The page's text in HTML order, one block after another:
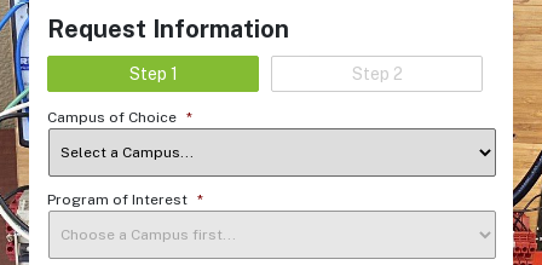
Request Information
Step 1 Step 2
Campus of Choice *
Program of Interest *